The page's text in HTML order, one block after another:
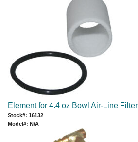
Element for 4.4 oz Bowl Air-Line Filter
Stock#: 16132
Model#: N/A